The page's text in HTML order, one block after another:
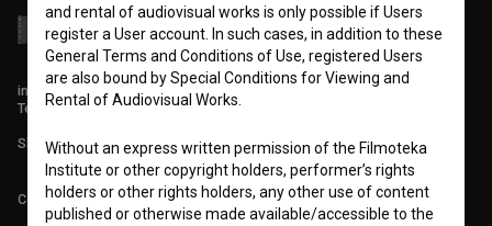
info@filmoteka.si
Technical support: podpora@bsf.si
Slovenian Film Database publication number: ISSN 2670-787X
Co-funded by:
and rental of audiovisual works is only possible if Users
register a User account. In such cases, in addition to these
General Terms and Conditions of Use, registered Users
are also bound by Special Conditions for Viewing and
Rental of Audiovisual Works.
Without an express written permission of the Filmoteka
Institute or other copyright holders, performer’s rights
holders or other rights holders, any other use of content
published or otherwise made available/accessible to the